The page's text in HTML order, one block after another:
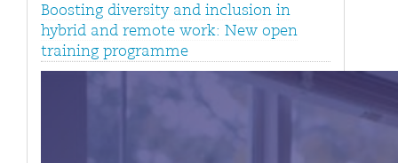
Boosting diversity and inclusion in
hybrid and remote work: New open
training programme